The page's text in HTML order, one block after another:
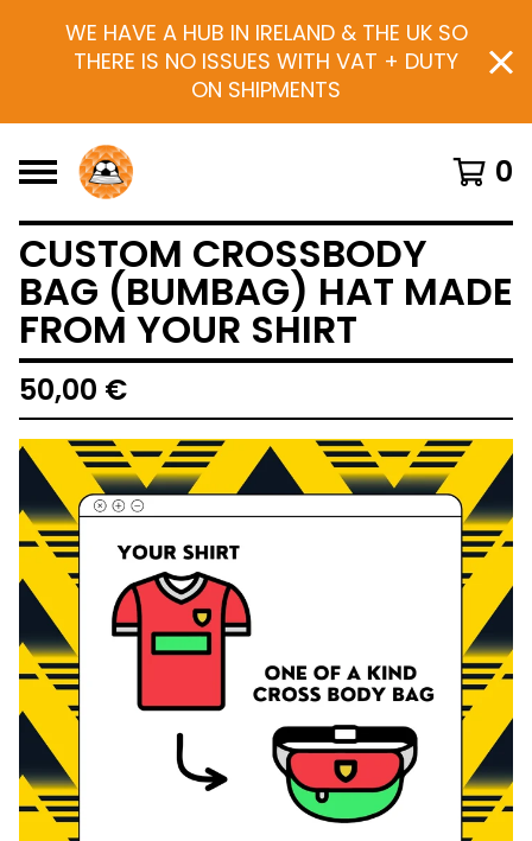
WE HAVE A HUB IN IRELAND & THE UK SO
THERE IS NO ISSUES WITH VAT + DUTY
ON SHIPMENTS
0
CUSTOM CROSSBODY
BAG (BUMBAG) HAT MADE
FROM YOUR SHIRT
50,00 €